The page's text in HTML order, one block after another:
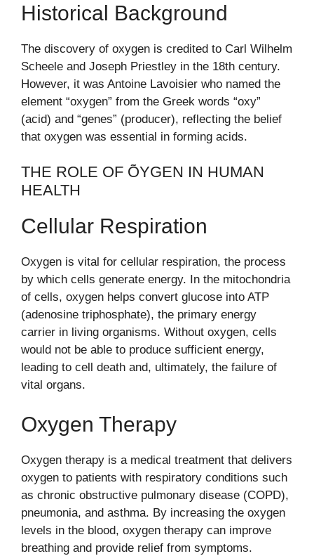
Historical Background
The discovery of oxygen is credited to Carl Wilhelm
Scheele and Joseph Priestley in the 18th century.
However, it was Antoine Lavoisier who named the
element “oxygen” from the Greek words “oxy”
(acid) and “genes” (producer), reflecting the belief
that oxygen was essential in forming acids.
THE ROLE OF ÕYGEN IN HUMAN
HEALTH
Cellular Respiration
Oxygen is vital for cellular respiration, the process
by which cells generate energy. In the mitochondria
of cells, oxygen helps convert glucose into ATP
(adenosine triphosphate), the primary energy
carrier in living organisms. Without oxygen, cells
would not be able to produce sufficient energy,
leading to cell death and, ultimately, the failure of
vital organs.
Oxygen Therapy
Oxygen therapy is a medical treatment that delivers
oxygen to patients with respiratory conditions such
as chronic obstructive pulmonary disease (COPD),
pneumonia, and asthma. By increasing the oxygen
levels in the blood, oxygen therapy can improve
breathing and provide relief from symptoms.